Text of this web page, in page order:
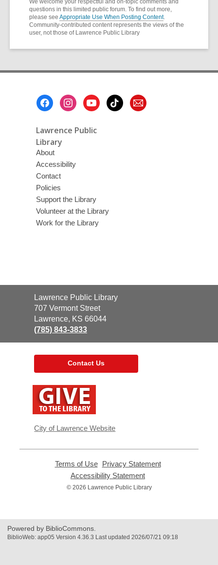
We welcome your respectful and on-topic comments and
questions in this limited public forum. To find out more,
please see Appropriate Use When Posting Content.
Community-contributed content represents the views of the
user, not those of Lawrence Public Library
Lawrence Public
Library
About
Accessibility
Contact
Policies
Support the Library
Volunteer at the Library
Work for the Library
Contact
the
Library
Lawrence Public Library
707 Vermont Street
Lawrence, KS 66044
(785) 843-3833
Contact Us
window
City of Lawrence Website
Terms of Use,
opens
new
Privacy Statement,
Accessibility Statement
opens
© 2026 Lawrence Public Library
Powered by BiblioCommons.
BiblioWeb: app05 Version 4.36.3 Last updated 2026/07/21 09:18